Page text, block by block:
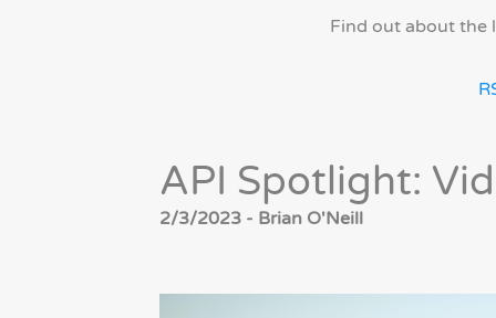
Find out about the
API Spotlight:
2/3/2023 - Brian O'Neill